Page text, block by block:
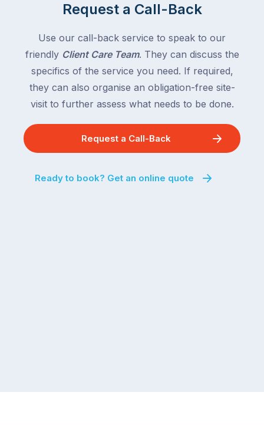
Request a Call-Back
Use our call-back service to speak to our
friendly Client Care Team. They can discuss the
specifics of the service you need. If required,
they can also organise an obligation-free site-
visit to further assess what needs to be done.
Request a Call-Back
Ready to book? Get an online quote